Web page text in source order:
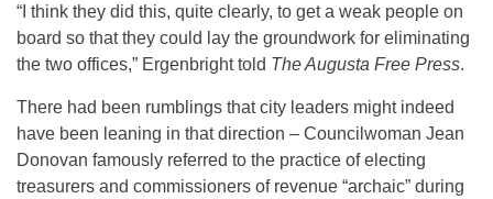
“I think they did this, quite clearly, to get a weak people on
board so that they could lay the groundwork for eliminating
the two offices,” Ergenbright told The Augusta Free Press.
There had been rumblings that city leaders might indeed
have been leaning in that direction – Councilwoman Jean
Donovan famously referred to the practice of electing
treasurers and commissioners of revenue “archaic” during